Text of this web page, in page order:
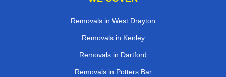
Removals in West Drayton
Removals in Kenley
Removals in Dartford
Removals in Potters Bar